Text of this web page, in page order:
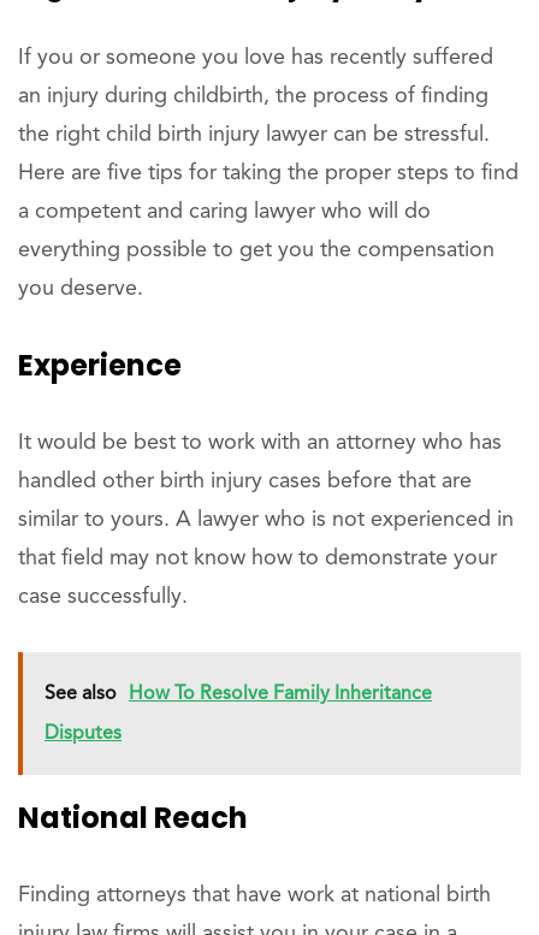
If you or someone you love has recently suffered
an injury during childbirth, the process of finding
the right child birth injury lawyer can be stressful.
Here are five tips for taking the proper steps to find
a competent and caring lawyer who will do
everything possible to get you the compensation
you deserve.
Experience
It would be best to work with an attorney who has
handled other birth injury cases before that are
similar to yours. A lawyer who is not experienced in
that field may not know how to demonstrate your
case successfully.
See also How To Resolve Family Inheritance
Disputes
National Reach
Finding attorneys that have work at national birth